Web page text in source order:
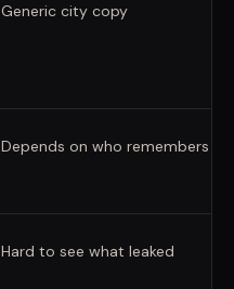
Generic city copy
Depends on who remembers
Hard to see what leaked